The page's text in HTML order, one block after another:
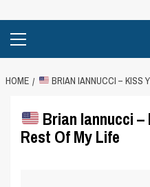
Menu
HOME BRIAN IANNUCCI – KISS
Brian Iannucci –
Rest Of My Life